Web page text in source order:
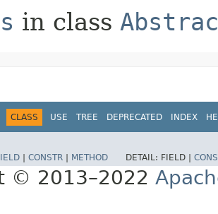
in class
CLASS USE TREE DEPRECATED INDEX
CONSTR METHOD DETAIL: FIELD |
© 2013–2022